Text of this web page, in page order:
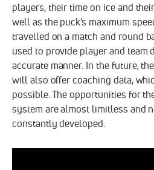
players, their time on ice and
well as the puck’s maximum
travelled on a match and round
used to provide player and team
accurate manner. In the future,
will also offer coaching data,
possible. The opportunities for
system are almost limitless and
constantly developed.